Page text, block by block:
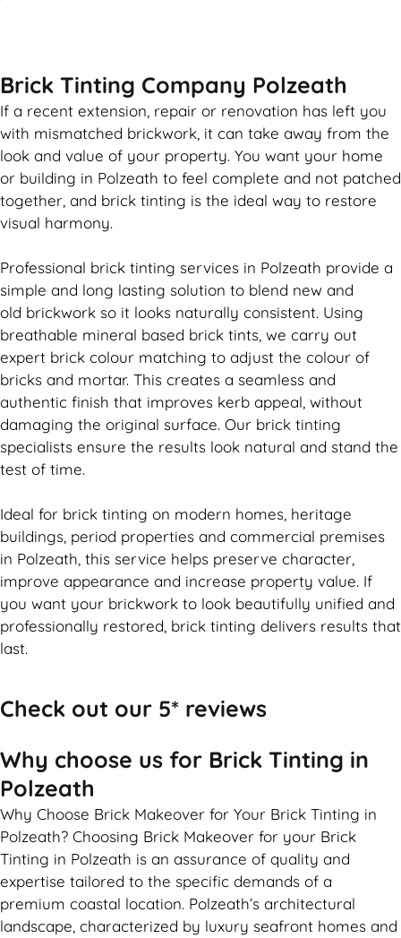
Brick Tinting Company Polzeath
If a recent extension, repair or renovation has left you
with mismatched brickwork , it can take away from the
look and value of your property. You want your home
or building in Polzeath to feel complete and not patched
together, and brick tinting is the ideal way to restore
visual harmony.
Professional brick tinting services in Polzeath provide a
simple and long lasting solution to blend new and
old brickwork so it looks naturally consistent. Using
breathable mineral based brick tints, we carry out
expert brick colour matching to adjust the colour of
bricks and mortar. This creates a seamless and
authentic finish that improves kerb appeal, without
damaging the original surface. Our brick tinting
specialists ensure the results look natural and stand the
test of time.
Ideal for brick tinting on modern homes, heritage
buildings, period properties and commercial premises
in Polzeath, this service helps preserve character,
improve appearance and increase property value. If
you want your brickwork to look beautifully unified and
professionally restored, brick tinting delivers results that
last.
Check out our 5* reviews
Why choose us for Brick Tinting in
Polzeath
Why Choose Brick Makeover for Your Brick Tinting in
Polzeath? Choosing Brick Makeover for your Brick
Tinting in Polzeath is an assurance of quality and
expertise tailored to the specific demands of a
premium coastal location. Polzeath’s architectural
landscape, characterized by luxury seafront homes and